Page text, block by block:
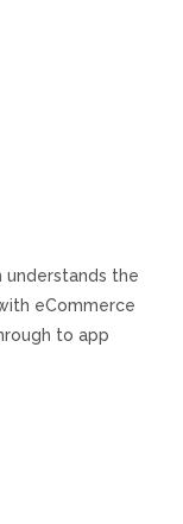
understands the
eCommerce
to app